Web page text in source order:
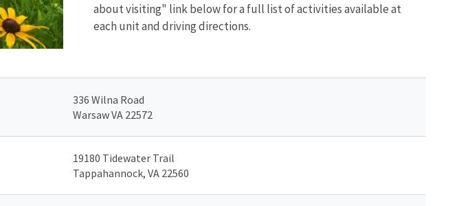
about visiting" link below for a full list of activities available at
each unit and driving directions.
336 Wilna Road
Warsaw VA 22572
19180 Tidewater Trail
Tappahannock, VA 22560